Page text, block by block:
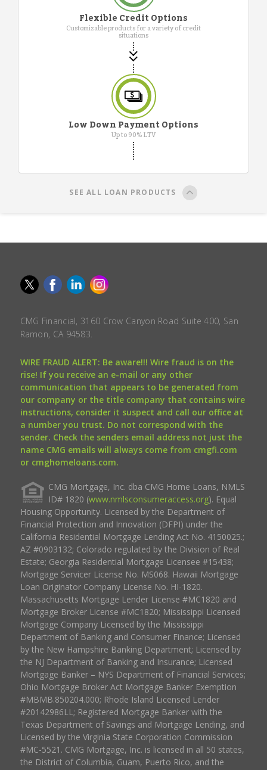
Flexible Credit Options
Customizable products for a variety of credit
situations
Low Down Payment Options
Up to 90% LTV
SEE ALL LOAN PRODUCTS
CMG Financial, 3160 Crow Canyon Road Suite 400, San
Ramon, CA 94583.
WIRE FRAUD ALERT: Be aware!!! Wire fraud is on the
rise! If you receive an e-mail or any other
communication that appears to be generated from
our company or the title company that contains wire
instructions, consider it suspect and call our office at
a number you trust. Do not correspond with the
sender. Check the senders email address not just the
name CMG emails will always come from cmgfi.com
or cmghomeloans.com.
CMG Mortgage, Inc. dba CMG Home Loans, NMLS
ID# 1820 (www.nmlsconsumeraccess.org). Equal
Housing Opportunity. Licensed by the Department of
Financial Protection and Innovation (DFPI) under the
California Residential Mortgage Lending Act No. 4150025.;
AZ #0903132; Colorado regulated by the Division of Real
Estate; Georgia Residential Mortgage Licensee #15438;
Mortgage Servicer License No. MS068. Hawaii Mortgage
Loan Originator Company License No. HI-1820.
Massachusetts Mortgage Lender License #MC1820 and
Mortgage Broker License #MC1820; Mississippi Licensed
Mortgage Company Licensed by the Mississippi
Department of Banking and Consumer Finance; Licensed
by the New Hampshire Banking Department; Licensed by
the NJ Department of Banking and Insurance; Licensed
Mortgage Banker – NYS Department of Financial Services;
Ohio Mortgage Broker Act Mortgage Banker Exemption
#MBMB.850204.000; Rhode Island Licensed Lender
#20142986LL; Registered Mortgage Banker with the
Texas Department of Savings and Mortgage Lending, and
Licensed by the Virginia State Corporation Commission
#MC-5521. CMG Mortgage, Inc. is licensed in all 50 states,
the District of Columbia, Guam, Puerto Rico, and the